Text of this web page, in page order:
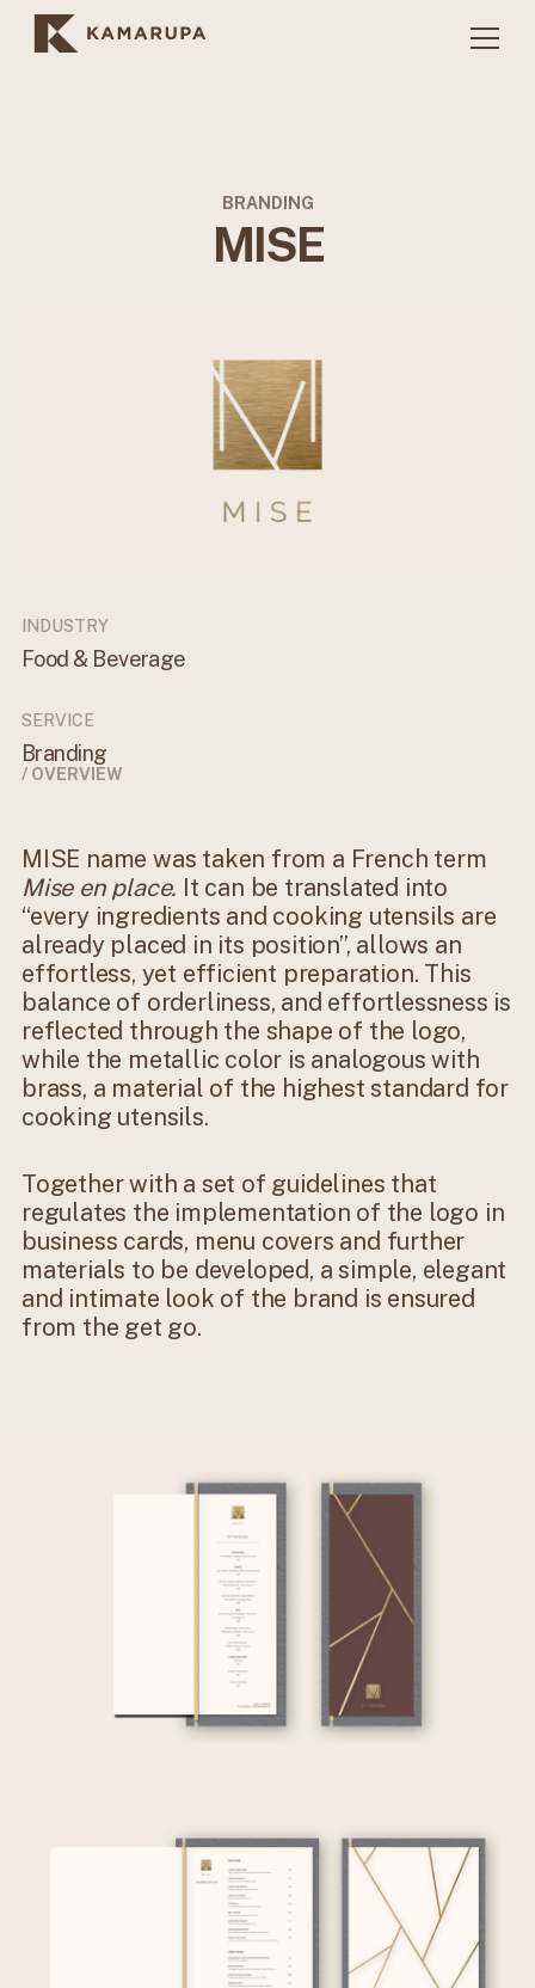
BRANDING
MISE
INDUSTRY
Food & Beverage
SERVICE
Branding
/ OVERVIEW
MISE name was taken from a French term
Mise en place. It can be translated into
“every ingredients and cooking utensils are
already placed in its position”, allows an
effortless, yet efficient preparation. This
balance of orderliness, and effortlessness is
reflected through the shape of the logo,
while the metallic color is analogous with
brass, a material of the highest standard for
cooking utensils.
Together with a set of guidelines that
regulates the implementation of the logo in
business cards, menu covers and further
materials to be developed, a simple, elegant
and intimate look of the brand is ensured
from the get go.